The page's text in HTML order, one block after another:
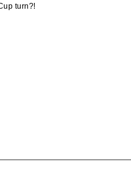
turn?!